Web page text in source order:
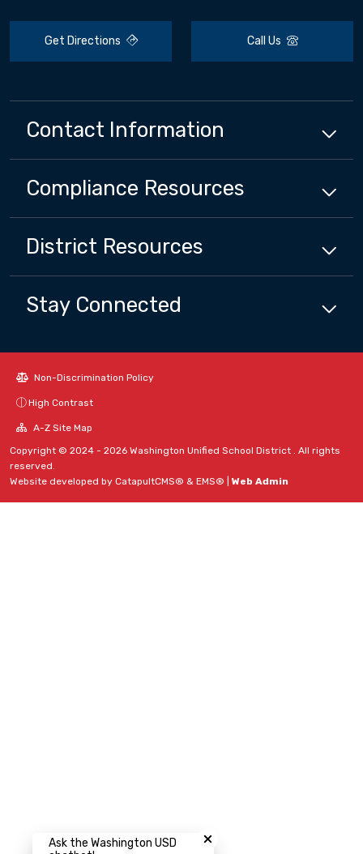
Get Directions Call Us
Contact Information
Compliance Resources
District Resources
Stay Connected
Non-Discrimination Policy
High Contrast
A-Z Site Map
Copyright © 2024 - 2026 Washington Unified School District . All rights
reserved.
Website developed by CatapultCMS® & EMS® Web Admin
Ask the Washington USD